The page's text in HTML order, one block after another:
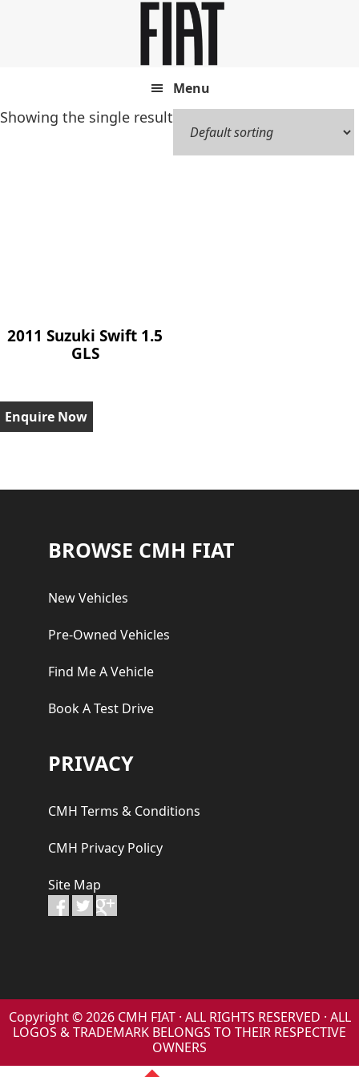
Menu
Showing the single result
2011 Suzuki Swift 1.5
GLS
Enquire Now
Footer
BROWSE CMH FIAT
New Vehicles
Pre-Owned Vehicles
Find Me A Vehicle
Book A Test Drive
PRIVACY
CMH Terms & Conditions
CMH Privacy Policy
Site Map
Copyright © 2026 CMH FIAT · ALL RIGHTS RESERVED · ALL
LOGOS & TRADEMARK BELONGS TO THEIR RESPECTIVE
OWNERS